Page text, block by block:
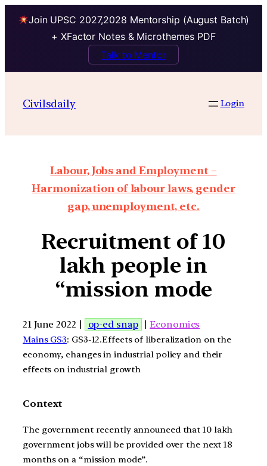
Join UPSC 2027,2028 Mentorship (August Batch)
+ XFactor Notes & Microthemes PDF
Talk to Mentor
Civilsdaily Login
Labour, Jobs and Employment –
Harmonization of labour laws, gender
gap, unemployment, etc.
Recruitment of 10
lakh people in
“mission mode
21 June 2022 | op-ed snap |Economics
Mains GS3: GS3-12.Effects of liberalization on the
economy, changes in industrial policy and their
effects on industrial growth
Context
The government recently announced that 10 lakh
government jobs will be provided over the next 18
months on a “mission mode”.